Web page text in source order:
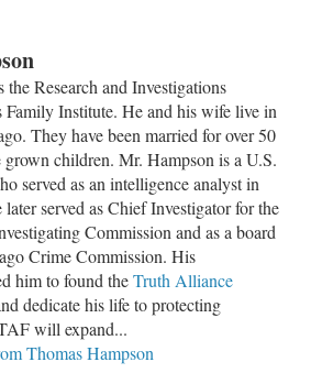
Research and Investigations
Institute. He and his wife live in
. They have been married for over 50
grown children. Mr. Hampson is a U.S.
served as an intelligence analyst in
served as Chief Investigator for the
Commission and as a board
Crime Commission. His
him to found theTruth Alliance
dedicate his life to protecting
will expand...
Thomas Hampson